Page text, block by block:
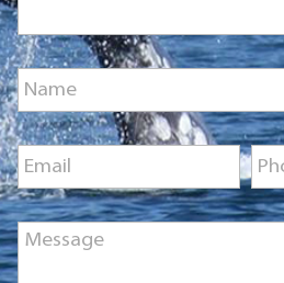
N
a
m
e
*E
m
a
i
l
*
P
h
o
n
M
e
s